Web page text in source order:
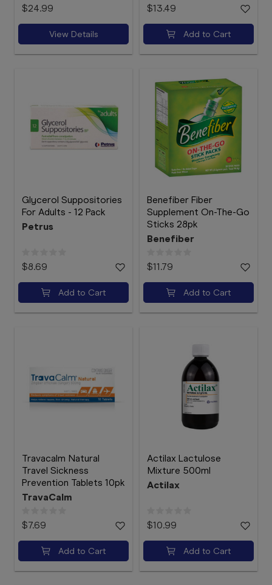
$24.99
View Details
$13.49
Add to Cart
Glycerol Suppositories
For Adults - 12 Pack
Petrus
$8.69
Add to Cart
Benefiber Fiber
Supplement On-The-Go
Sticks 28pk
Benefiber
$11.79
Add to Cart
Travacalm Natural
Travel Sickness
Prevention Tablets 10pk
TravaCalm
$7.69
Add to Cart
Actilax Lactulose
Mixture 500ml
Actilax
$10.99
Add to Cart